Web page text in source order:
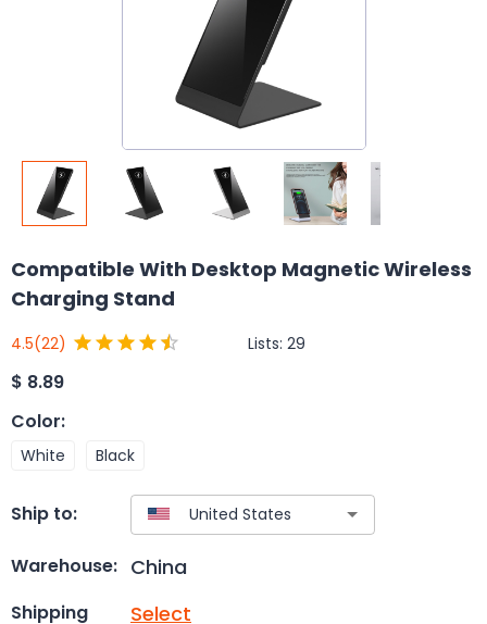
Compatible With Desktop Magnetic Wireless
Charging Stand
4.5(22) Lists: 29
$ 8.89
Color:
White Black
Ship to:
Warehouse: China
Shipping Select